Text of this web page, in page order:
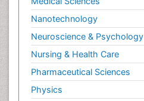
Nanotechnology
Neuroscience & Psychology
Nursing & Health Care
Pharmaceutical Sciences
Physics